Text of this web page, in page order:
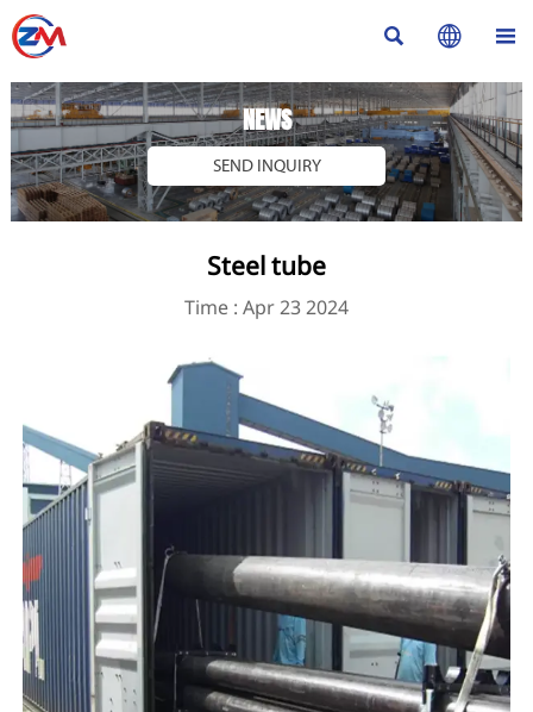
  
NEWS
SEND INQUIRY
Steel tube
Time : Apr 23 2024